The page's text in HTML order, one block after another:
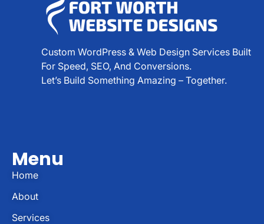
Custom WordPress & Web Design Services Built
For Speed, SEO, And Conversions.
Let’s Build Something Amazing – Together.
Menu
Home
About
Services